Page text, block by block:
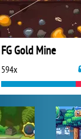
FG Gold Mine
594x